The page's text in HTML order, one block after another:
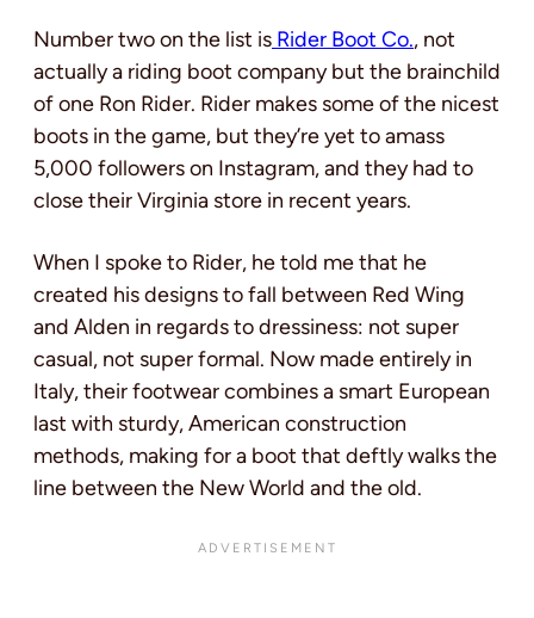
Number two on the list is Rider Boot Co., not
actually a riding boot company but the brainchild
of one Ron Rider. Rider makes some of the nicest
boots in the game, but they’re yet to amass
5,000 followers on Instagram, and they had to
close their Virginia store in recent years.
When I spoke to Rider, he told me that he
created his designs to fall between Red Wing
and Alden in regards to dressiness: not super
casual, not super formal. Now made entirely in
Italy, their footwear combines a smart European
last with sturdy, American construction
methods, making for a boot that deftly walks the
line between the New World and the old.